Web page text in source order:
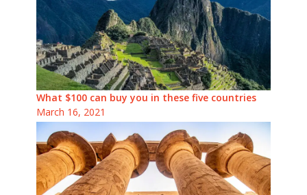
What $100 can buy you in these five countries
March 16, 2021